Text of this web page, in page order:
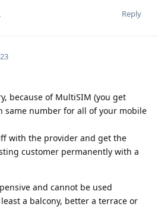
Reply
because of MultiSIM (you get
same number for all of your mobile
with the provider and get the
customer permanently with a
and cannot be used
a balcony, better a terrace or